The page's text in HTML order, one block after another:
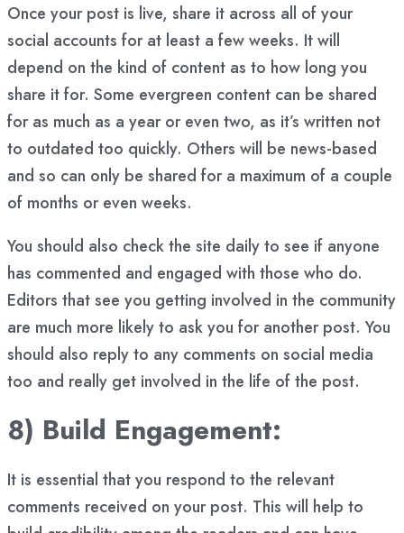
Once your post is live, share it across all of your
social accounts for at least a few weeks. It will
depend on the kind of content as to how long you
share it for. Some evergreen content can be shared
for as much as a year or even two, as it’s written not
to outdated too quickly. Others will be news-based
and so can only be shared for a maximum of a couple
of months or even weeks.
You should also check the site daily to see if anyone
has commented and engaged with those who do.
Editors that see you getting involved in the community
are much more likely to ask you for another post. You
should also reply to any comments on social media
too and really get involved in the life of the post.
8) Build Engagement:
It is essential that you respond to the relevant
comments received on your post. This will help to